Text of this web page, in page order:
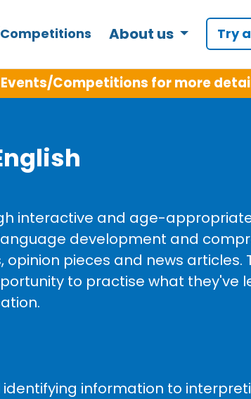
About us Try
Events/Competitions for more
interactive and age-
development and
pieces and news articles.
to practise what they've
information to